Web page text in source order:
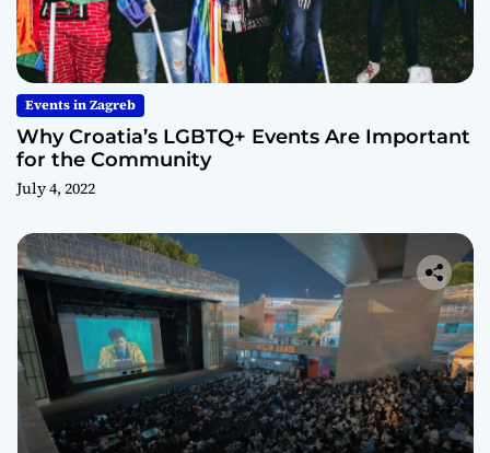
Events in Zagreb
Why Croatia’s LGBTQ+ Events Are Important
for the Community
July 4, 2022